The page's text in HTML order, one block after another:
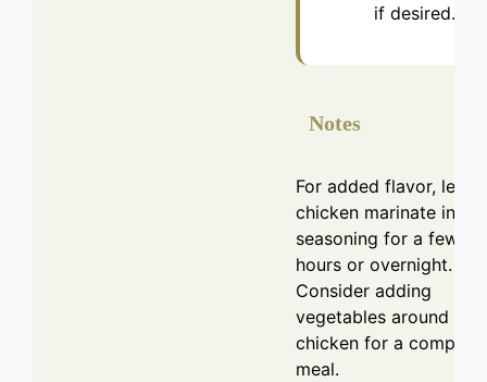
if desired.
Notes
For added flavor, let
chicken marinate in the
seasoning for a few
hours or overnight.
Consider adding
vegetables around the
chicken for a complete
meal.